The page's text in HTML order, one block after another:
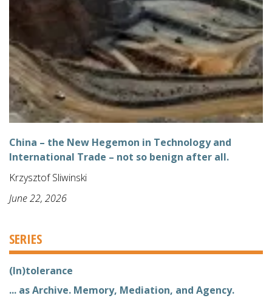
China – the New Hegemon in Technology and
International Trade – not so benign after all.
Krzysztof Sliwinski
June 22, 2026
SERIES
(In)tolerance
... as Archive. Memory, Mediation, and Agency.